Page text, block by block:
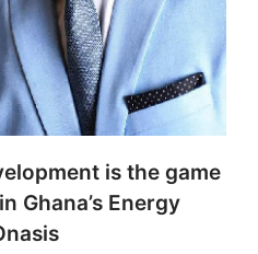
is the game
Ghana’s Energy